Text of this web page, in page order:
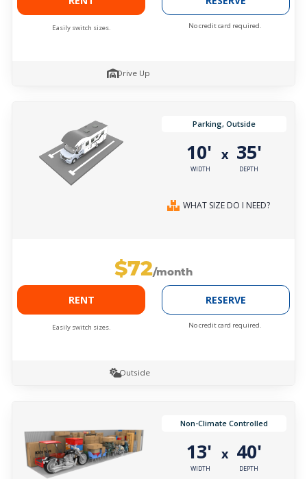
Easily switch sizes. No credit card required.
Drive Up
Parking, Outside
10'
WIDTH
x 35'
DEPTH
WHAT SIZE DO I NEED?
$72/month
RENT
Easily switch sizes.
RESERVE
No credit card required.
Outside
Non-Climate Controlled
13'
WIDTH
x 40'
DEPTH